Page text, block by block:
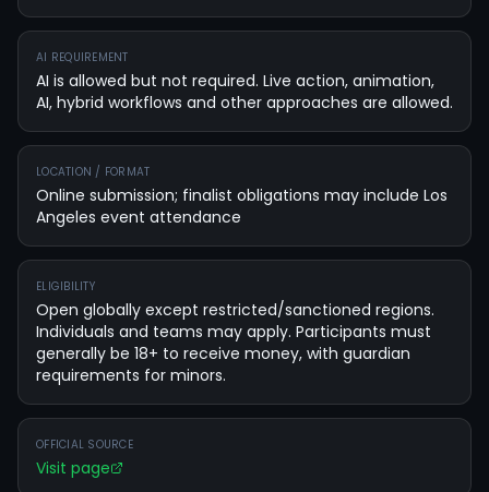
AI REQUIREMENT
AI is allowed but not required. Live action, animation,
AI, hybrid workflows and other approaches are allowed.
LOCATION / FORMAT
Online submission; finalist obligations may include Los
Angeles event attendance
ELIGIBILITY
Open globally except restricted/sanctioned regions.
Individuals and teams may apply. Participants must
generally be 18+ to receive money, with guardian
requirements for minors.
OFFICIAL SOURCE
Visit page